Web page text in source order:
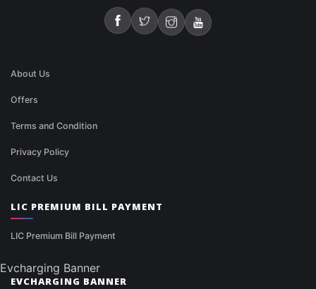
About Us
Offers
Terms and Condition
Privacy Policy
Contact Us
LIC PREMIUM BILL PAYMENT
LIC Premium Bill Payment
Evcharging Banner
EVCHARGING BANNER